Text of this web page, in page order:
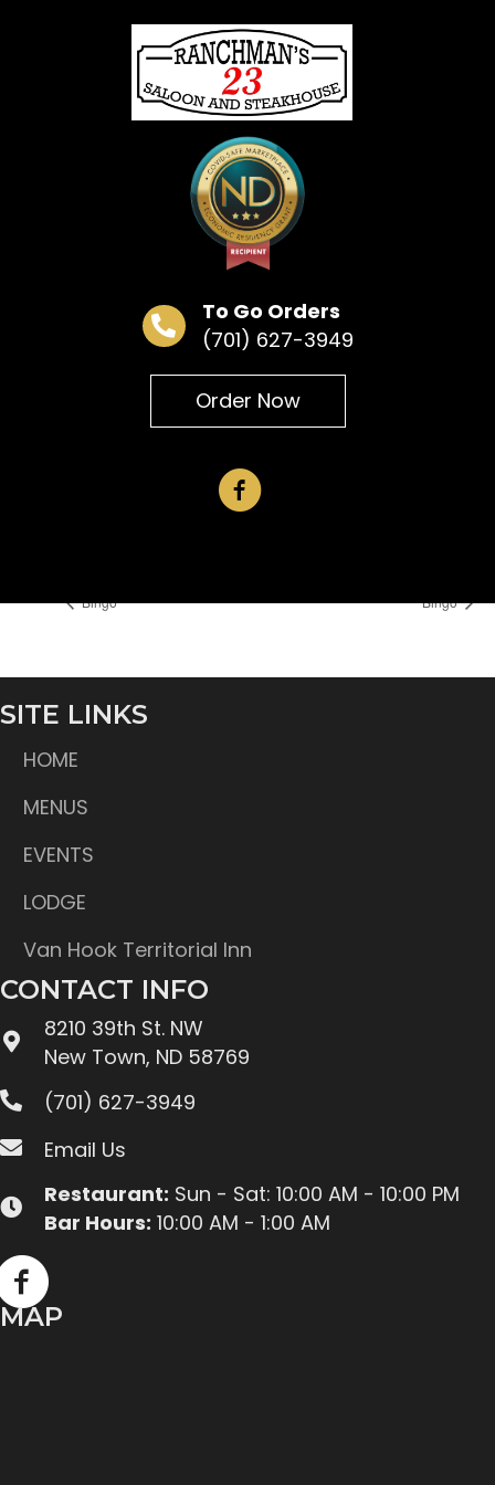
To Go Orders
(701) 627-3949
Order Now
This event has passed.
Add to calendar
Bingo Bingo
SITE LINKS
HOME
MENUS
EVENTS
LODGE
Van Hook Territorial Inn
CONTACT INFO
8210 39th St. NW
New Town, ND 58769
(701) 627-3949
Email Us
Restaurant: Sun - Sat: 10:00 AM - 10:00 PM
Bar Hours: 10:00 AM - 1:00 AM
MAP